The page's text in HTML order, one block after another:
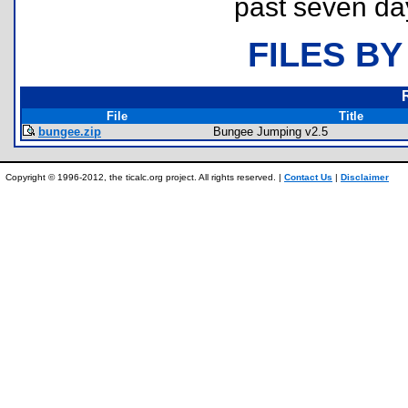
past seven
FILES
File
Title
bungee.zip
Bungee Jumping v2.5
Copyright © 1996-2012, the ticalc.org project. All rights reserved. | Contact Us | Disclaimer